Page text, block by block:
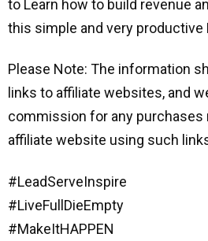
to Learn how to build revenue
this simple and very productive
Please Note: The information
links to affiliate websites, and
commission for any purchases
affiliate website using such
#LeadServeInspire
#LiveFullDieEmpty
#MakeItHAPPEN